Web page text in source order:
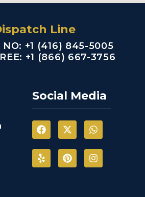
Line
NO: +1 (416) 845-5005
+1 (866) 667-3756
Social Media